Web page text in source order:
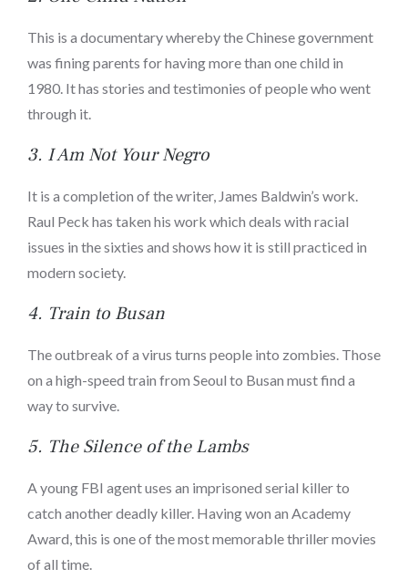
This is a documentary whereby the Chinese government
was fining parents for having more than one child in
1980. It has stories and testimonies of people who went
through it.
3. I Am Not Your Negro
It is a completion of the writer, James Baldwin’s work.
Raul Peck has taken his work which deals with racial
issues in the sixties and shows how it is still practiced in
modern society.
4. Train to Busan
The outbreak of a virus turns people into zombies. Those
on a high-speed train from Seoul to Busan must find a
way to survive.
5. The Silence of the Lambs
A young FBI agent uses an imprisoned serial killer to
catch another deadly killer. Having won an Academy
Award, this is one of the most memorable thriller movies
of all time.